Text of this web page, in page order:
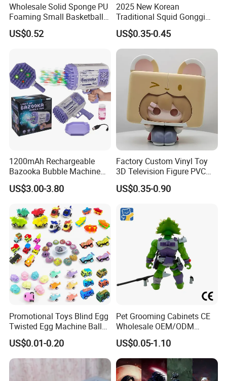
1. Colorful design,fashion,nice style,hot sale.
2. 2025 latest items with competitive price.
3. Good choice for building up freindship
between children.
4. Enchance the operational ability.Best gift
for children.
5. With third party certificate approved and
third party inspection is accepted.
6. Excellent quality and reasonable price.
7. Attractive color, unique design and
environmental material.
Wholesale Solid Sponge PU
Foaming Small Basketball
Indoor Silent Ball for
Children and Babies
US$0.52
2025 New Korean
Traditional Squid Gonggi
Game Plastic Toy for Hand
Eye Coordination Training
US$0.35-0.45
1200mAh Rechargeable
Bazooka Bubble Machine
Toy for Summer Garden Fun
US$3.00-3.80
Factory Custom Vinyl Toy
3D Television Figure PVC
Plastic Vinyl Toy
US$0.35-0.90
Promotional Toys Blind Egg
Twisted Egg Machine Ball
Capsule Cheap Small Mini
Toy
US$0.01-0.20
Pet Grooming Cabinets CE
Wholesale OEM/ODM
Private Pink Pet Blind Box
Anime Figure Plastic Toys
US$0.05-1.10